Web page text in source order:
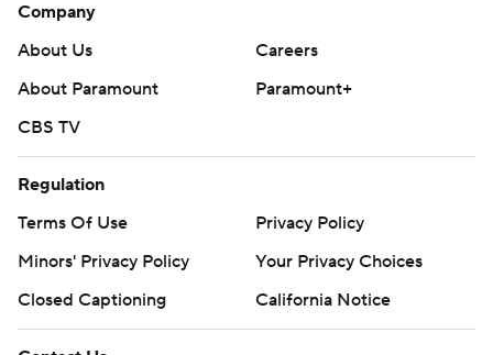
Company
About Us
Careers
About Paramount
Paramount+
CBS TV
Regulation
Terms Of Use
Privacy Policy
Minors' Privacy Policy
Your Privacy Choices
Closed Captioning
California Notice